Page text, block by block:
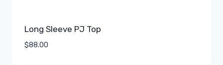
Long Sleeve PJ Top
$88.00